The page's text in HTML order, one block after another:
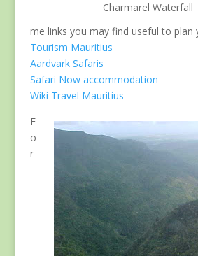
Charmarel Waterfall
me links you may find useful to plan
Tourism Mauritius
Aardvark Safaris
Safari Now accommodation
Wiki Travel Mauritius
F
o
r